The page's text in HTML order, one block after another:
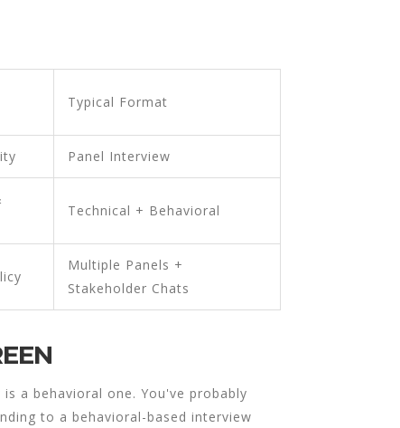
Typical Format
Panel Interview
Technical + Behavioral
Multiple Panels +
Stakeholder Chats
a behavioral one. You've probably
to a behavioral-based interview